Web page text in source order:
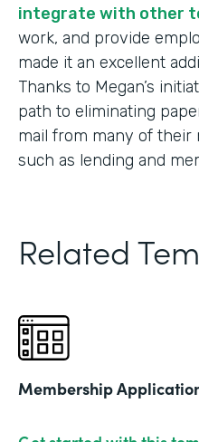
integrate with other
work, and provide
made it an excellent
Thanks to Megan’s
path to eliminating
mail from many of their
such as lending and
Related
Membership